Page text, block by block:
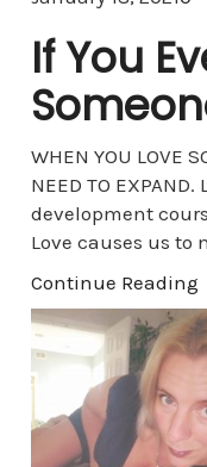
If You
WHEN YOU LOVE
NEED TO
development
Love causes us to
Continue Reading